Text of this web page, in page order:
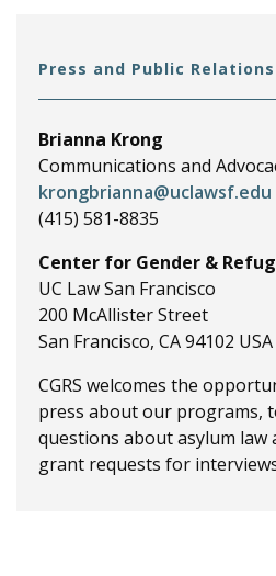
Press and Public
Brianna Krong
Communications and
krongbrianna@uclawsf.edu
(415) 581-8835
Center for Gender &
UC Law San Francisco
200 McAllister Street
San Francisco, CA 94102 USA
CGRS welcomes the
press about our programs,
questions about asylum law
grant requests for